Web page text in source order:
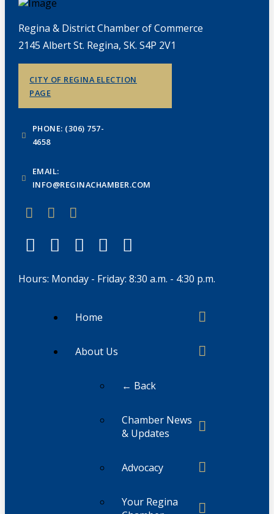
Regina & District Chamber of Commerce
2145 Albert St. Regina, SK. S4P 2V1
CITY OF REGINA ELECTION
PAGE
PHONE: (306) 757-
4658
EMAIL:
INFO@REGINACHAMBER.COM
Hours: Monday - Friday: 8:30 a.m. - 4:30 p.m.
Home
About Us
← Back
Chamber News
& Updates
Advocacy
Your Regina